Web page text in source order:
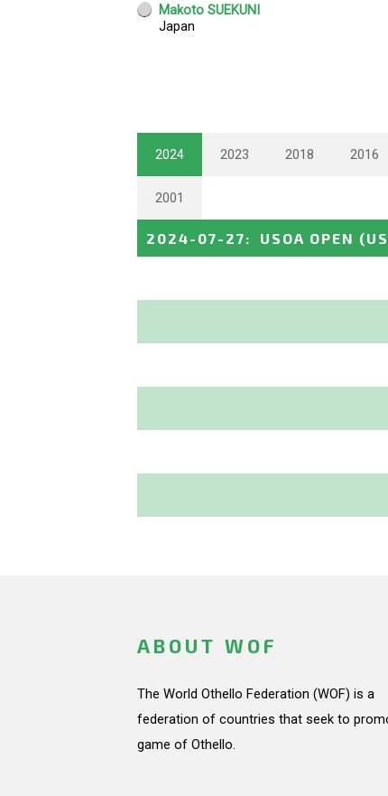
2024 2023 2018 2016
2001
2024-07-27: USOA OPEN
ABOUT WOF
The World Othello Federation (WOF) is a
federation of countries that seek to
game of Othello.